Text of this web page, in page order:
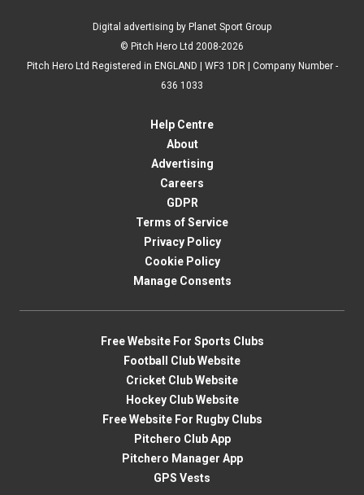
Digital advertising by Planet Sport Group
© Pitch Hero Ltd 2008-2026
Pitch Hero Ltd Registered in ENGLAND | WF3 1DR | Company Number -
636 1033
Help Centre
About
Advertising
Careers
GDPR
Terms of Service
Privacy Policy
Cookie Policy
Manage Consents
Free Website For Sports Clubs
Football Club Website
Cricket Club Website
Hockey Club Website
Free Website For Rugby Clubs
Pitchero Club App
Pitchero Manager App
GPS Vests